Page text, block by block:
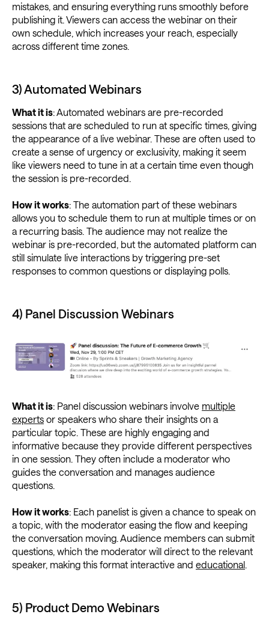
mistakes, and ensuring everything runs smoothly before
publishing it. Viewers can access the webinar on their
own schedule, which increases your reach, especially
across different time zones.
3) Automated Webinars
What it is: Automated webinars are pre-recorded
sessions that are scheduled to run at specific times, giving
the appearance of a live webinar. These are often used to
create a sense of urgency or exclusivity, making it seem
like viewers need to tune in at a certain time even though
the session is pre-recorded.
How it works: The automation part of these webinars
allows you to schedule them to run at multiple times or on
a recurring basis. The audience may not realize the
webinar is pre-recorded, but the automated platform can
still simulate live interactions by triggering pre-set
responses to common questions or displaying polls.
4) Panel Discussion Webinars
What it is: Panel discussion webinars involve multiple
experts or speakers who share their insights on a
particular topic. These are highly engaging and
informative because they provide different perspectives
in one session. They often include a moderator who
guides the conversation and manages audience
questions.
How it works: Each panelist is given a chance to speak on
a topic, with the moderator easing the flow and keeping
the conversation moving. Audience members can submit
questions, which the moderator will direct to the relevant
speaker, making this format interactive and educational.
5) Product Demo Webinars